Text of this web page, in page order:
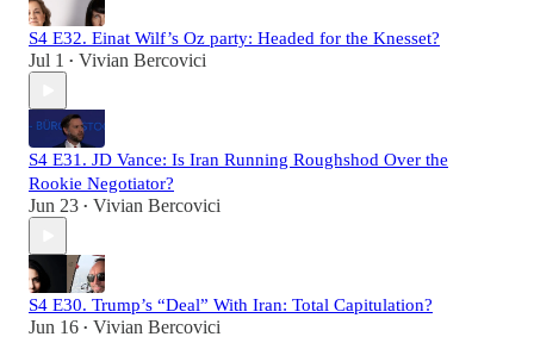
S4 E32. Einat Wilf’s Oz party: Headed for the Knesset?
Jul 1 • Vivian Bercovici
S4 E31. JD Vance: Is Iran Running Roughshod Over the
Rookie Negotiator?
Jun 23 • Vivian Bercovici
S4 E30. Trump’s “Deal” With Iran: Total Capitulation?
Jun 16 • Vivian Bercovici